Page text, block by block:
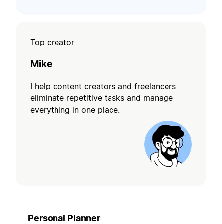
Top creator
Mike
I help content creators and freelancers
eliminate repetitive tasks and manage
everything in one place.
Personal Planner